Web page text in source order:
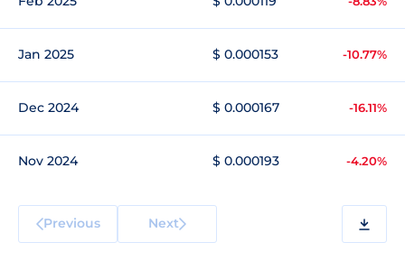
Jan 2025 $ 0.000153 -10.77%
Dec 2024 $ 0.000167 -16.11%
Nov 2024 $ 0.000193 -4.20%
Previous Next